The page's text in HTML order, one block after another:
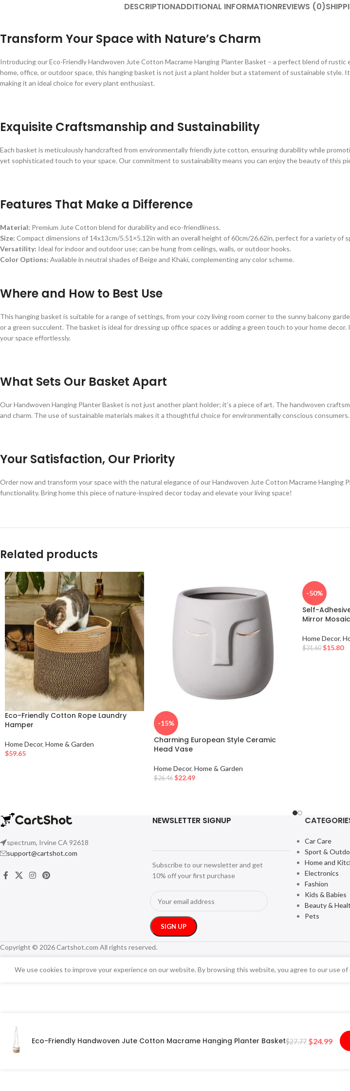
DESCRIPTIONADDITIONAL INFORMATIONREVIEWS (0)
Transform Your Space with Nature’s Charm
Introducing our Eco-Friendly Handwoven Jute Cotton Macrame Hanging Planter Basket – a perfect blend of
home, office, or outdoor space, this hanging basket is not just a plant holder but a statement of sustainable style.
making it an ideal choice for every plant enthusiast.
Exquisite Craftsmanship and Sustainability
Each basket is meticulously handcrafted from environmentally friendly jute cotton, ensuring durability while
yet sophisticated touch to your space. Our commitment to sustainability means you can enjoy the beauty of this
Features That Make a Difference
Material: Premium Jute Cotton blend for durability and eco-friendliness.
Size: Compact dimensions of 14x13cm/5.51×5.12in with an overall height of 60cm/26.62in, perfect for a variety of
Versatility: Ideal for indoor and outdoor use; can be hung from ceilings, walls, or outdoor hooks.
Color Options: Available in neutral shades of Beige and Khaki, complementing any color scheme.
Where and How to Best Use
This hanging basket is suitable for a range of settings, from your cozy living room corner to the sunny balcony
or a green succulent. The basket is ideal for dressing up office spaces or adding a green touch to your home
your space effortlessly.
What Sets Our Basket Apart
Our Handwoven Hanging Planter Basket is not just another plant holder; it’s a piece of art. The handwoven
and charm. The use of sustainable materials makes it a thoughtful choice for environmentally conscious consumers.
Your Satisfaction, Our Priority
Order now and transform your space with the natural elegance of our Handwoven Jute Cotton Macrame Hanging
functionality. Bring home this piece of nature-inspired decor today and elevate your living space!
Related products
Eco-Friendly Cotton Rope Laundry
Hamper
Home Decor, Home & Garden
$59.65
-15%
Charming European Style Ceramic
Head Vase
Home Decor, Home & Garden
$26.46 $22.49
-50%
Self-
Mirror
Home Decor,
$31.60 $15.80
spectrum, Irvine CA 92618
support@cartshot.com
NEWSLETTER SIGNUP
Subscribe to our newsletter and get
10% off your first purchase
Car Care
Sport &
Home and
Electronics
Fashion
Kids & Babies
Beauty &
Pets
Copyright © 2026 Cartshot.com All rights reserved.
We use cookies to improve your experience on our website. By browsing this website, you agree to our use of
Eco-Friendly Handwoven Jute Cotton Macrame Hanging Planter Basket$27.77 $24.99